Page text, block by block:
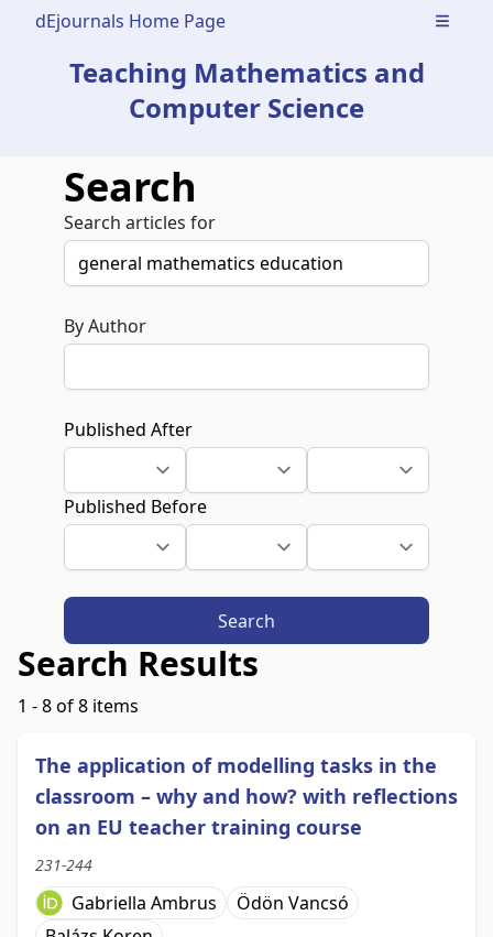
dEjournals Home Page Open
Teaching Mathematics and
Computer Science
Search
Search articles for
By Author
Published After
Published Before
Search
Search Results
1 - 8 of 8 items
The application of modelling tasks in the
classroom – why and how? with reflections
on an EU teacher training course
231-244
Gabriella Ambrus
Ödön Vancsó